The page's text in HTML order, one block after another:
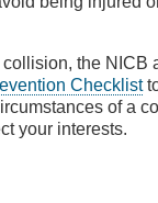
the NICB
Checklist
of a
your interests.